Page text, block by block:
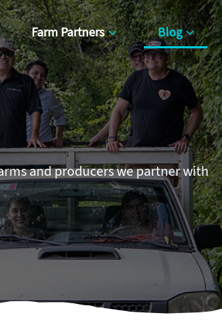
Farm Partners Blog
and producers we partner with